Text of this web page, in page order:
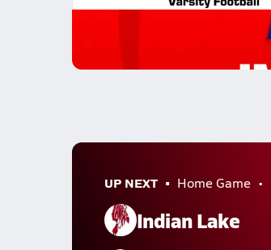
11/14 Highlights vs
UP NEXT Home Game
Indian Lake